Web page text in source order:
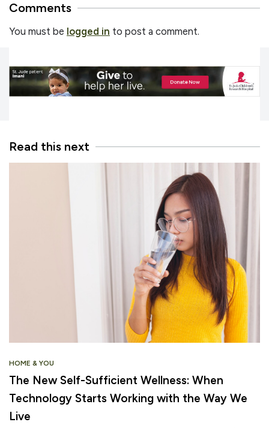
Comments
You must be logged in to post a comment.
Read this next
HOME & YOU
The New Self-Sufficient Wellness: When
Technology Starts Working with the Way We
Live